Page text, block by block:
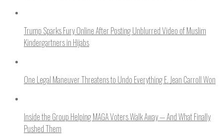
Trump Sparks Fury Online After Posting Unblurred Video of Muslim
Kindergartners in Hijabs
One Legal Maneuver Threatens to Undo Everything E. Jean Carroll Won
Inside the Group Helping MAGA Voters Walk Away — And What Finally
Pushed Them